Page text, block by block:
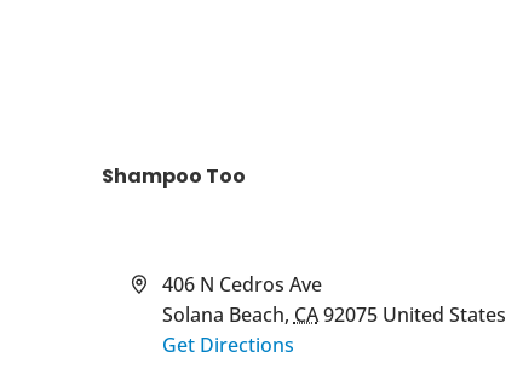
Shampoo Too
Address
406 N Cedros Ave
Solana Beach, CA92075 United States
Get Directions